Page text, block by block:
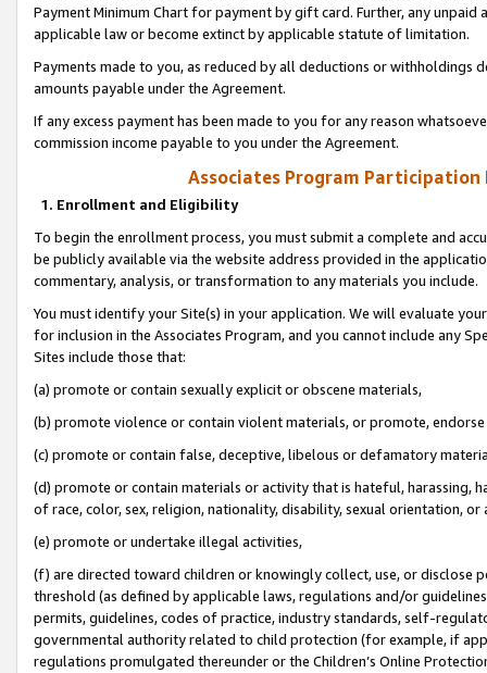
Payment Minimum Chart for payment by gift card. Further, any
applicable law or become extinct by applicable statute of limitation.
Payments made to you, as reduced by all deductions or
amounts payable under the Agreement.
If any excess payment has been made to you for any reason
commission income payable to you under the Agreement.
Associates Program Participation
1. Enrollment and Eligibility
To begin the enrollment process, you must submit a complete and
be publicly available via the website address provided in the
commentary, analysis, or transformation to any materials you include.
You must identify your Site(s) in your application. We will evaluate
for inclusion in the Associates Program, and you cannot include any
Sites include those that:
(a) promote or contain sexually explicit or obscene materials,
(b) promote violence or contain violent materials, or promote,
(c) promote or contain false, deceptive, libelous or defamatory
(d) promote or contain materials or activity that is hateful, harassing,
of race, color, sex, religion, nationality, disability, sexual orientation, or
(e) promote or undertake illegal activities,
(f) are directed toward children or knowingly collect, use, or
threshold (as defined by applicable laws, regulations and/or
permits, guidelines, codes of practice, industry standards, self-
governmental authority related to child protection (for example, if
regulations promulgated thereunder or the Children’s Online